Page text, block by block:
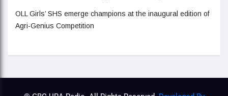
OLL Girls’ SHS emerge champions at the inaugural edition of
Agri-Genius Competition